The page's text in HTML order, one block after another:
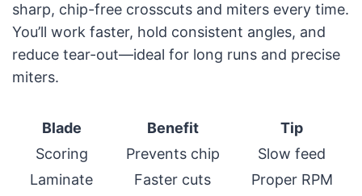
sharp, chip-free crosscuts and miters every time.
You’ll work faster, hold consistent angles, and
reduce tear-out—ideal for long runs and precise
miters.
Blade Benefit
Tip
Scoring
Prevents chip
Slow feed
Laminate
Faster cuts
Proper RPM